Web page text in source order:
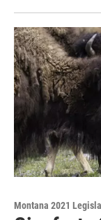
Montana 2021